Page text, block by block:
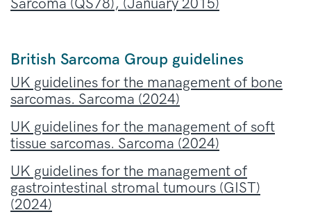
Sarcoma (QS78), (January 2015)
British Sarcoma Group guidelines
UK guidelines for the management of bone
sarcomas. Sarcoma (2024)
UK guidelines for the management of soft
tissue sarcomas. Sarcoma (2024)
UK guidelines for the management of
gastrointestinal stromal tumours (GIST)
(2024)